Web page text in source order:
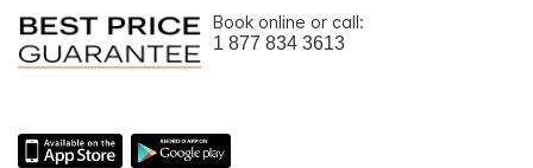
Book online or call:
1 877 834 3613